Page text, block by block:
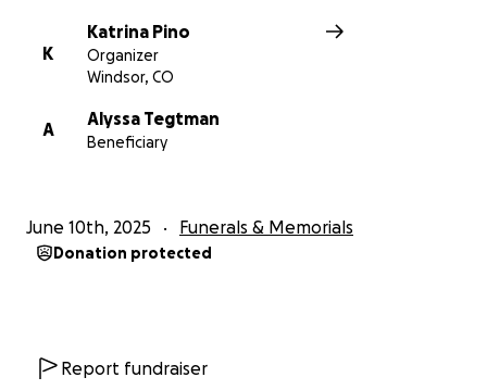
K
Katrina Pino
Organizer
Windsor, CO
A
Alyssa Tegtman
Beneficiary
June 10th, 2025 Funerals & Memorials
Donation protected
Report fundraiser